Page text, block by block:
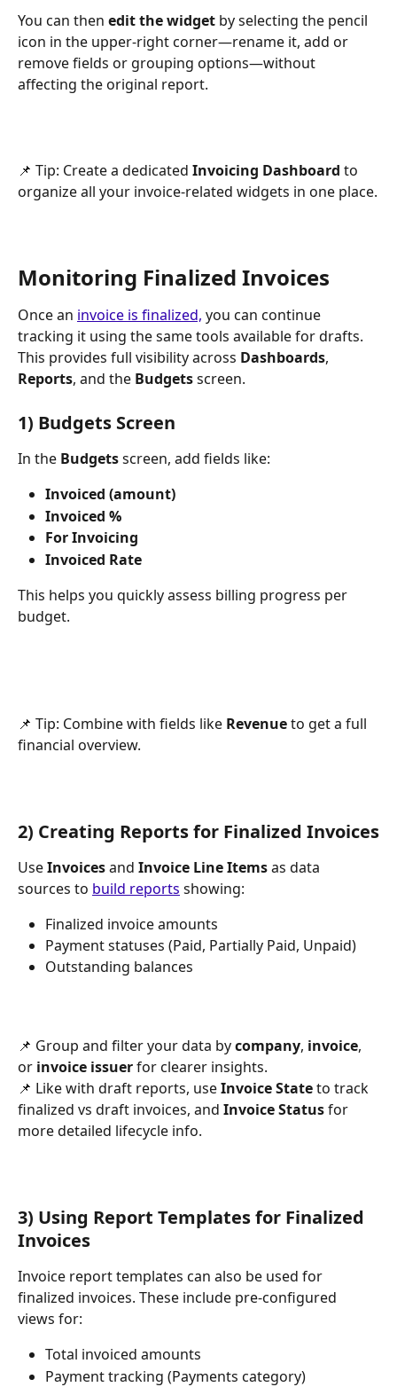
You can then edit the widget by selecting the pencil
icon in the upper-right corner—rename it, add or
remove fields or grouping options—without
affecting the original report.
📌 Tip: Create a dedicated Invoicing Dashboard to
organize all your invoice-related widgets in one place.
Monitoring Finalized Invoices
Once an invoice is finalized, you can continue
tracking it using the same tools available for drafts.
This provides full visibility across Dashboards,
Reports, and the Budgets screen.
1) Budgets Screen
In the Budgets screen, add fields like:
Invoiced (amount)
Invoiced %
For Invoicing
Invoiced Rate
This helps you quickly assess billing progress per
budget.
📌 Tip: Combine with fields like Revenue to get a full
financial overview.
2) Creating Reports for Finalized Invoices
Use Invoices and Invoice Line Items as data
sources to build reports showing:
Finalized invoice amounts
Payment statuses (Paid, Partially Paid, Unpaid)
Outstanding balances
📌 Group and filter your data by company, invoice,
or invoice issuer for clearer insights.
📌 Like with draft reports, use Invoice State to track
finalized vs draft invoices, and Invoice Status for
more detailed lifecycle info.
3) Using Report Templates for Finalized
Invoices
Invoice report templates can also be used for
finalized invoices. These include pre-configured
views for:
Total invoiced amounts
Payment tracking (Payments category)